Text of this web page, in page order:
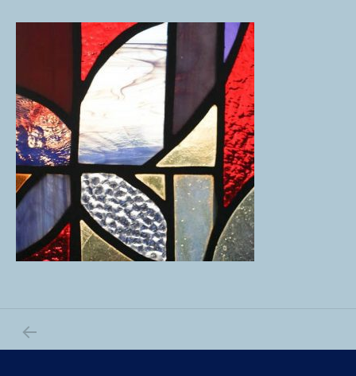
Post navigation